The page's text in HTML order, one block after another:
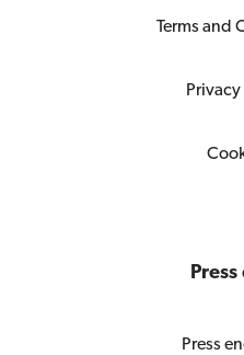
Terms and
Press